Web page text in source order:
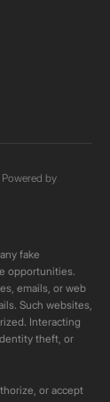
by
fake
opportunities.
emails, or web
Such websites,
Interacting
theft, or
or accept